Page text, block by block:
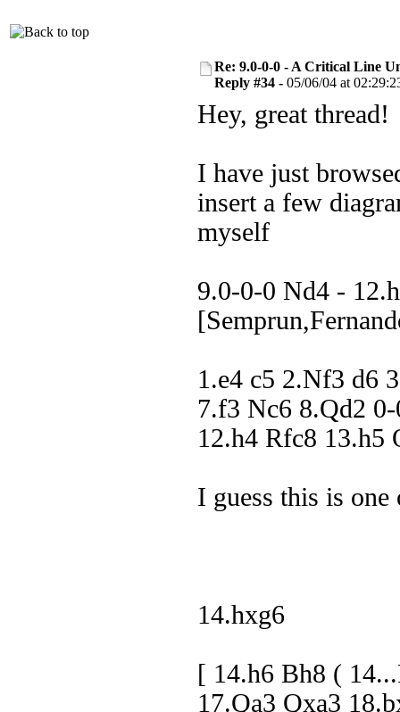
Re: 9.0-0-0 - A Critical Line
Reply #34 - 05/06/04 at
Hey, great thread!
I have just
insert a few
myself
9.0-0-0 Nd4 -
1.e4 c5 2.Nf3 d6
7.f3 Nc6 8.Qd2
12.h4 Rfc8
I guess this is
14.hxg6
[ 14.h6 Bh8 (
17.Qa3 Qxa3